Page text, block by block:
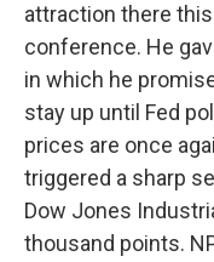
attraction there
conference. He
in which he
stay up until Fed
prices are once
triggered a sharp
Dow Jones
thousand points.